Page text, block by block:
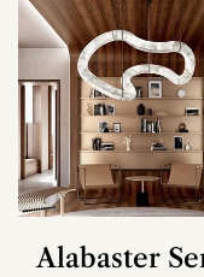
Alabaster